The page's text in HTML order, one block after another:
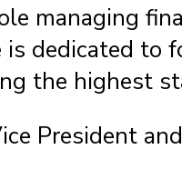
managing
dedicated to
the highest
President